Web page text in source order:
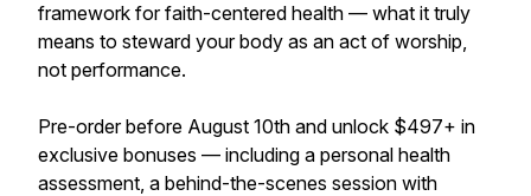
framework for faith-centered health — what it truly
means to steward your body as an act of worship,
not performance.
Pre-order before August 10th and unlock $497+ in
exclusive bonuses — including a personal health
assessment, a behind-the-scenes session with